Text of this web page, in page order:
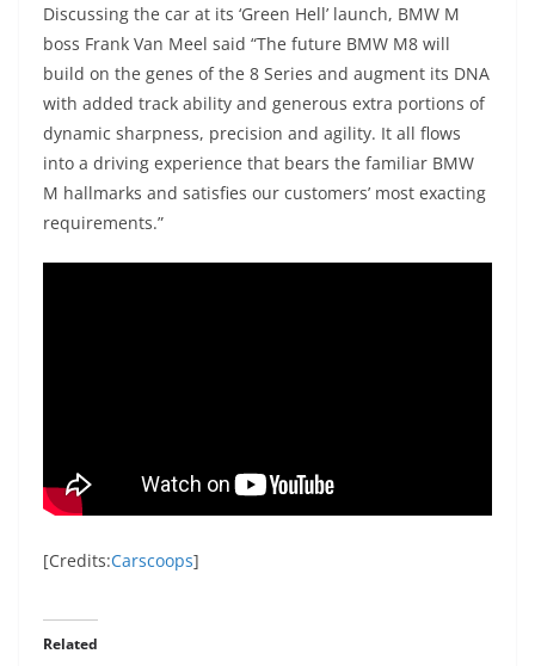
Discussing the car at its ‘Green Hell’ launch, BMW M
boss Frank Van Meel said “The future BMW M8 will
build on the genes of the 8 Series and augment its DNA
with added track ability and generous extra portions of
dynamic sharpness, precision and agility. It all flows
into a driving experience that bears the familiar BMW
M hallmarks and satisfies our customers’ most exacting
requirements.”
[Credits:Carscoops]
Related